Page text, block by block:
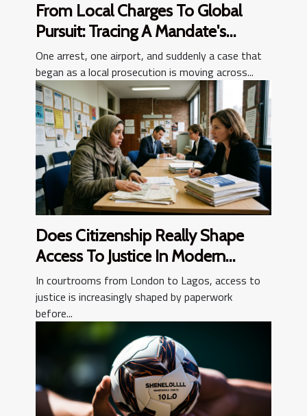
From Local Charges To Global
Pursuit: Tracing A Mandate's
Journey
One arrest, one airport, and suddenly a case that
began as a local prosecution is moving across...
Does Citizenship Really Shape
Access To Justice In Modern
Societies?
In courtrooms from London to Lagos, access to
justice is increasingly shaped by paperwork
before...